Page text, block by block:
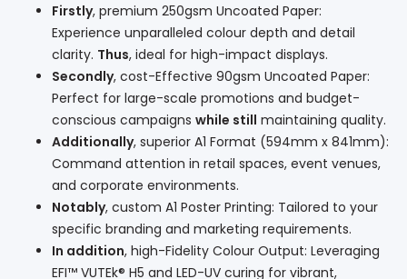
Firstly, premium 250gsm Uncoated Paper:
Experience unparalleled colour depth and detail
clarity. Thus, ideal for high-impact displays.
Secondly, cost-Effective 90gsm Uncoated Paper:
Perfect for large-scale promotions and budget-
conscious campaigns while still maintaining quality.
Additionally, superior A1 Format (594mm x 841mm):
Command attention in retail spaces, event venues,
and corporate environments.
Notably, custom A1 Poster Printing: Tailored to your
specific branding and marketing requirements.
In addition, high-Fidelity Colour Output: Leveraging
EFI™ VUTEk® H5 and LED-UV curing for vibrant,